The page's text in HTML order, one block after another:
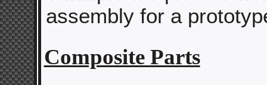
assembly for a
Composite Parts